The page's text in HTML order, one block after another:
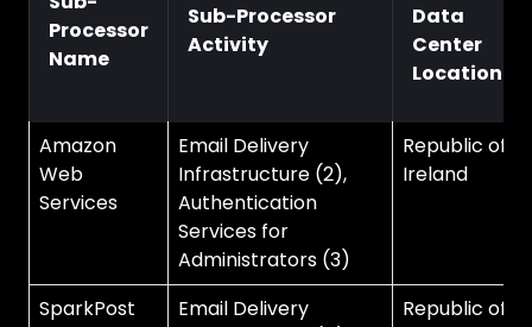
Processor
Name
Sub-Processor
Activity
Data
Center
Location
Amazon
Web
Services
Email Delivery
Infrastructure (2),
Authentication
Services for
Administrators (3)
Republic of
Ireland
SparkPost
Email Delivery
Republic of